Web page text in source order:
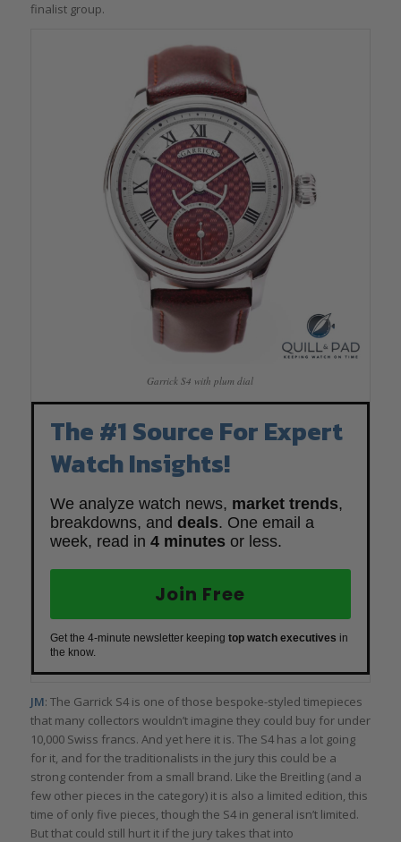
finalist group.
Garrick S4 with plum dial
The #1 Source For Expert
Watch Insights!
We analyze watch news, market trends,
breakdowns, and deals. One email a
week, read in 4 minutes or less.
Join Free
Get the 4-minute newsletter keeping top watch executives in
the know.
JM: The Garrick S4 is one of those bespoke-styled timepieces
that many collectors wouldn’t imagine they could buy for under
10,000 Swiss francs. And yet here it is. The S4 has a lot going
for it, and for the traditionalists in the jury this could be a
strong contender from a small brand. Like the Breitling (and a
few other pieces in the category) it is also a limited edition, this
time of only five pieces, though the S4 in general isn’t limited.
But that could still hurt it if the jury takes that into